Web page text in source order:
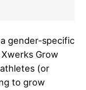
gender-specific
Grow
(or
to grow